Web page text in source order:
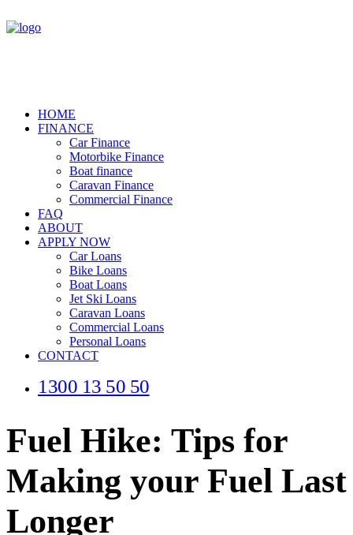
HOME
FINANCE
Car Finance
Motorbike Finance
Boat finance
Caravan Finance
Commercial Finance
FAQ
ABOUT
APPLY NOW
Car Loans
Bike Loans
Boat Loans
Jet Ski Loans
Caravan Loans
Commercial Loans
Personal Loans
CONTACT
1300 13 50 50
Fuel Hike: Tips for
Making your Fuel Last
Longer